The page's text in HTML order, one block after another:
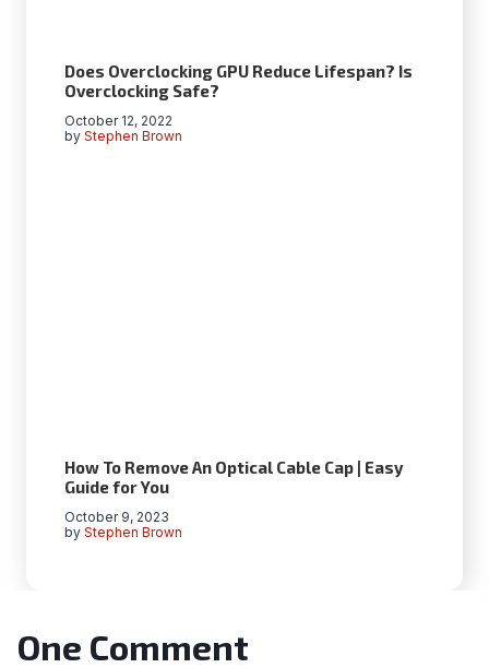
Does Overclocking GPU Reduce Lifespan? Is
Overclocking Safe?
by Stephen Brown
October 12, 2022
How To Remove An Optical Cable Cap | Easy
Guide for You
by Stephen Brown
October 9, 2023
One Comment